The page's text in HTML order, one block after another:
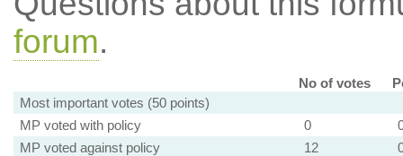
forum.
No of votes
Most important votes (50 points)
MP voted with policy
0
MP voted against policy
12